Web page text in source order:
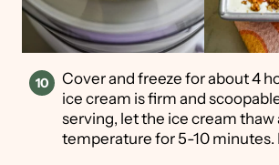
Cover and freeze for about 4
ice cream is firm and
serving, let the ice cream thaw
temperature for 5-10 minutes.